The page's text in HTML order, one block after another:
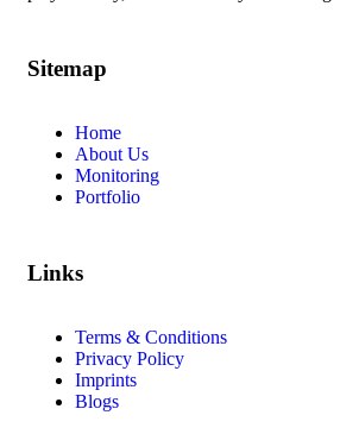
Sitemap
Home
About Us
Monitoring
Portfolio
Links
Terms & Conditions
Privacy Policy
Imprints
Blogs